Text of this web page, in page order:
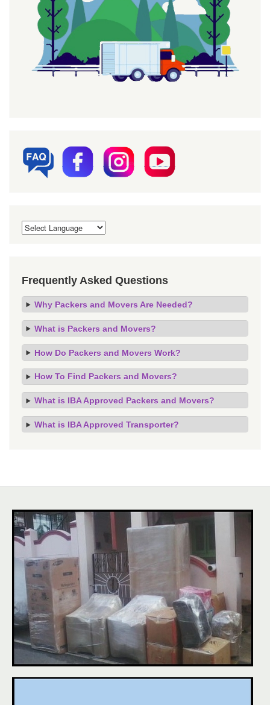
Frequently Asked Questions
Why Packers and Movers Are Needed?
What is Packers and Movers?
How Do Packers and Movers Work?
How To Find Packers and Movers?
What is IBA Approved Packers and Movers?
What is IBA Approved Transporter?